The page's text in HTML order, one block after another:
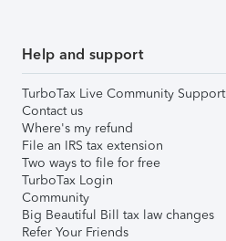
Help and support
TurboTax Live Community Support
Contact us
Where's my refund
File an IRS tax extension
Two ways to file for free
TurboTax Login
Community
Big Beautiful Bill tax law changes
Refer Your Friends